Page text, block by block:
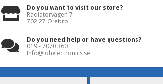
Do you want to visit our store?
Radiatorvägen 7
702 27 Örebro
Do you need help or have questions?
019 - 7070 360
Info@lohelectronics.se